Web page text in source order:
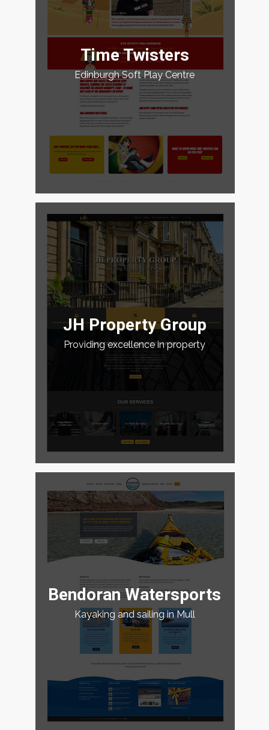
Time Twisters
Edinburgh Soft Play Centre
JH Property Group
Providing excellence in property
Bendoran Watersports
Kayaking and sailing in Mull